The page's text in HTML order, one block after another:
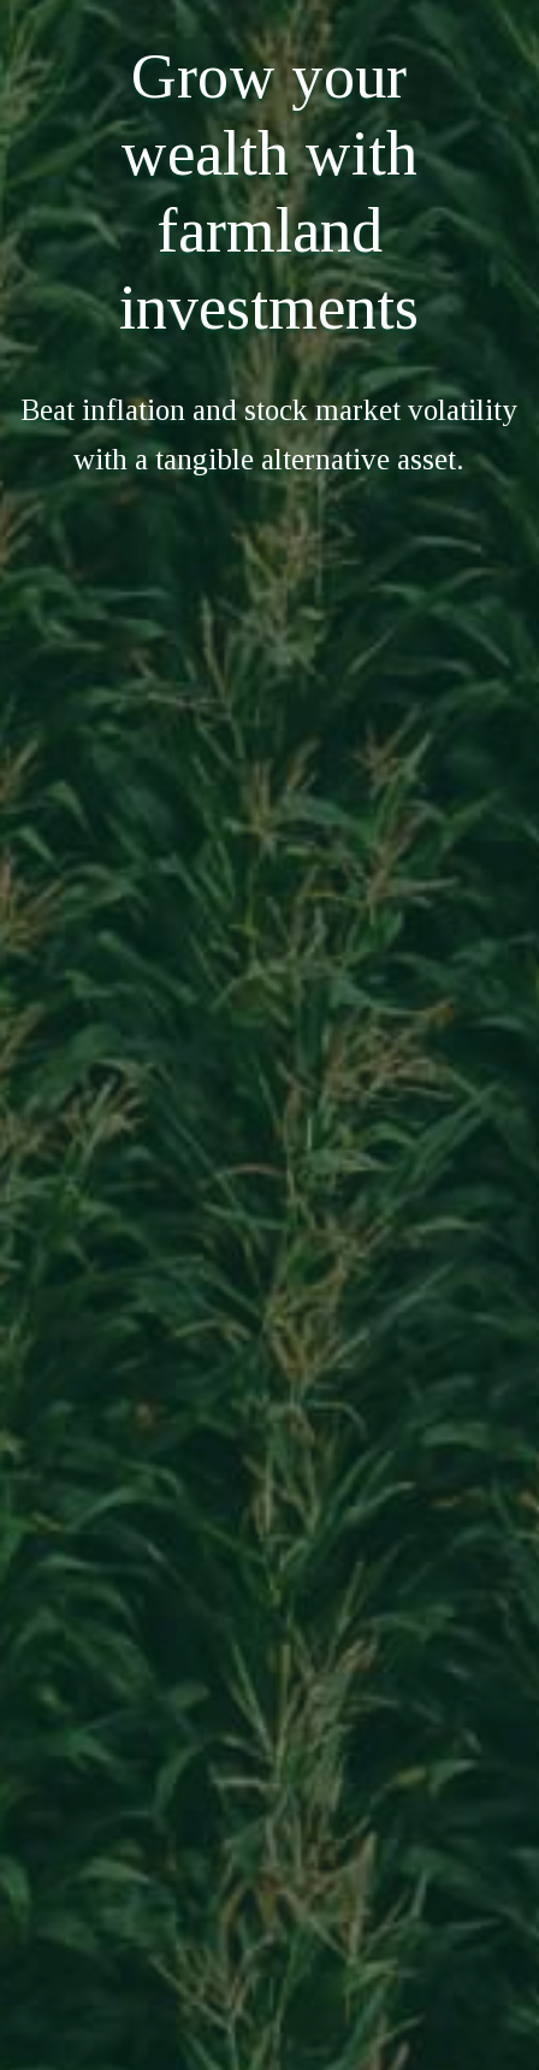
Grow your
wealth with
farmland
investments
Beat inflation and stock market volatility
with a tangible alternative asset.